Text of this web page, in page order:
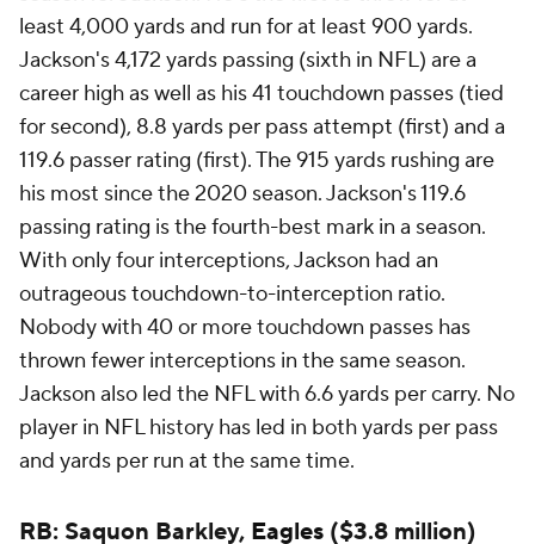
least 4,000 yards and run for at least 900 yards.
Jackson's 4,172 yards passing (sixth in NFL) are a
career high as well as his 41 touchdown passes (tied
for second), 8.8 yards per pass attempt (first) and a
119.6 passer rating (first). The 915 yards rushing are
his most since the 2020 season. Jackson's 119.6
passing rating is the fourth-best mark in a season.
With only four interceptions, Jackson had an
outrageous touchdown-to-interception ratio.
Nobody with 40 or more touchdown passes has
thrown fewer interceptions in the same season.
Jackson also led the NFL with 6.6 yards per carry. No
player in NFL history has led in both yards per pass
and yards per run at the same time.
RB: Saquon Barkley, Eagles ($3.8 million)